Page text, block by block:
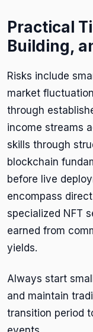
Practical
Building,
Risks include
market
through
income streams
skills through
blockchain
before live
encompass
specialized NFT
earned from
yields.
Always start
and maintain
transition period